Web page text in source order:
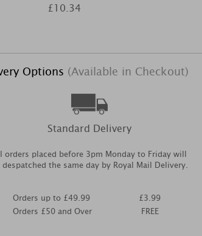
£10.34
Options (Available in Checkout)
Standard Delivery
orders placed before 3pm Monday to Friday will
despatched the same day by Royal Mail Delivery.
Orders up to £49.99
Orders £50 and Over
£3.99
FREE